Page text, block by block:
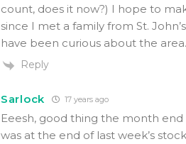
count, does it now?) I hope to
since I met a family from St.
have been curious about the area.
Reply
Sarlock 17 years ago
Eeesh, good thing the month
was at the end of last week’s